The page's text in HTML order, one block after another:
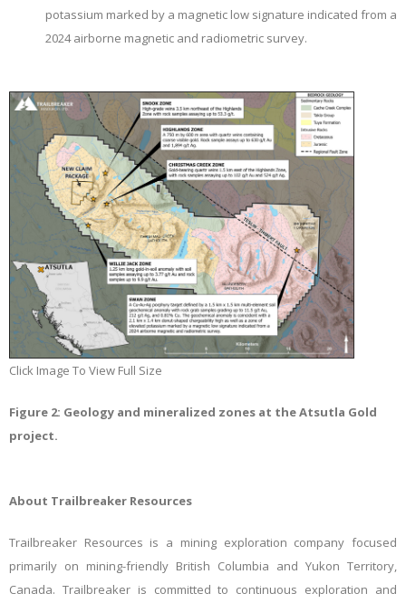
potassium marked by a magnetic low signature indicated from a
2024 airborne magnetic and radiometric survey.
Click Image To View Full Size
Figure 2: Geology and mineralized zones at the Atsutla Gold
project.
About Trailbreaker Resources
Trailbreaker Resources is a mining exploration company focused
primarily on mining-friendly British Columbia and Yukon Territory,
Canada. Trailbreaker is committed to continuous exploration and